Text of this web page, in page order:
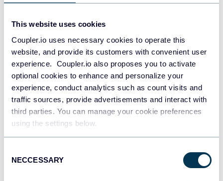
This website uses cookies
Coupler.io uses necessary cookies to operate this
website, and provide its customers with convenient user
experience. Coupler.io also proposes you to activate
optional cookies to enhance and personalize your
experience, conduct analytics such as count visits and
traffic sources, provide advertisements and interact with
third parties. You can manage your cookie preferences
using the settings below.
Selection
NECCESSARY
Redshift
JSON
Tableau
Dashboards